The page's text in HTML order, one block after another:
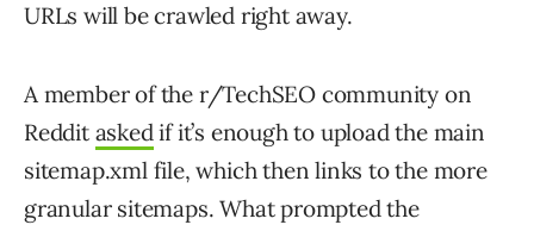
URLs will be crawled right away.
A member of the r/TechSEO community on
Reddit askedif it’s enough to upload the main
sitemap.xml file, which then links to the more
granular sitemaps. What prompted the